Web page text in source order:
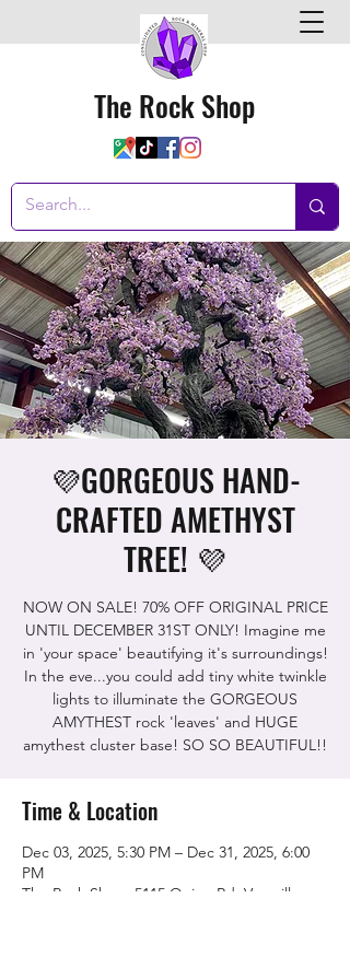
The Rock Shop
💜GORGEOUS HAND-
CRAFTED AMETHYST
TREE! 💜
NOW ON SALE! 70% OFF ORIGINAL PRICE
UNTIL DECEMBER 31ST ONLY! Imagine me
in 'your space' beautifying it's surroundings!
In the eve...you could add tiny white twinkle
lights to illuminate the GORGEOUS
AMYTHEST rock 'leaves' and HUGE
amythest cluster base! SO SO BEAUTIFUL!!
Time & Location
Dec 03, 2025, 5:30 PM – Dec 31, 2025, 6:00
PM
The Rock Shop, 5115 Quinn Rd, Vacaville,